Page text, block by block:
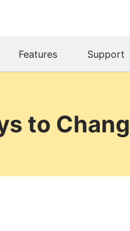
Features Support
to